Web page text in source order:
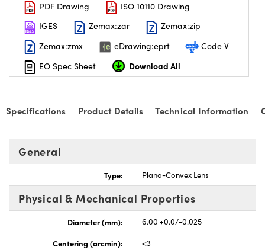
PDF Drawing
ISO 10110 Drawing
IGES
Zemax:zar
Zemax:zip
Zemax:zmx
eDrawing:eprt
Code V
EO Spec Sheet
Download All
Specifications Product Details Technical Information
General
Type: Plano-Convex Lens
Physical & Mechanical Properties
Diameter (mm):
6.00 +0.0/-0.025
Centering (arcmin):
<3